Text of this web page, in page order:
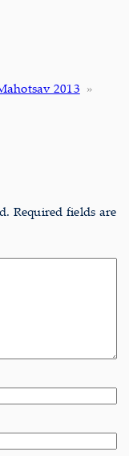
2013 »
Required fields are